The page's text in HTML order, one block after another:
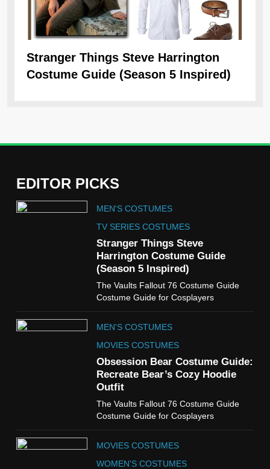
Stranger Things Steve Harrington
Costume Guide (Season 5 Inspired)
EDITOR PICKS
MEN'S COSTUMES
TV SERIES COSTUMES
Stranger Things Steve
Harrington Costume Guide
(Season 5 Inspired)
The Vaults Fallout 76 Costume Guide
Costume Guide for Cosplayers
MEN'S COSTUMES
MOVIES COSTUMES
Obsession Bear Costume Guide:
Recreate Bear’s Cozy Hoodie
Outfit
The Vaults Fallout 76 Costume Guide
Costume Guide for Cosplayers
MOVIES COSTUMES
WOMEN'S COSTUMES
5
The Celebrity Traitors
Claudia Winkleman Outfit
Guide
TV SHOWS WOMEN'S COSTUMES
The Boys S05 Kimiko
Miyashiro Costume Guide
WOMEN'S COSTUMES
Cold Storage Naomi
Costume Guide
WOMEN'S COSTUMES
8
Wednesday Season 3 Uncle
Fester Costume Guide